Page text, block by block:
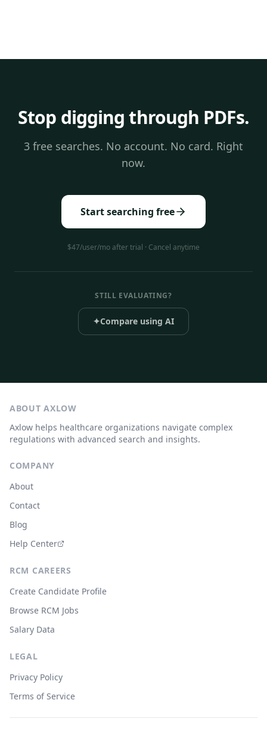
Stop digging through PDFs.
3 free searches. No account. No card. Right
now.
Start searching free
$47/user/mo after trial · Cancel anytime
STILL EVALUATING?
✦Compare using AI
ABOUT AXLOW
Axlow helps healthcare organizations navigate complex
regulations with advanced search and insights.
COMPANY
About
Contact
Blog
Help Center
RCM CAREERS
Create Candidate Profile
Browse RCM Jobs
Salary Data
LEGAL
Privacy Policy
Terms of Service